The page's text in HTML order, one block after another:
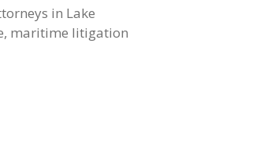
in Lake
maritime litigation